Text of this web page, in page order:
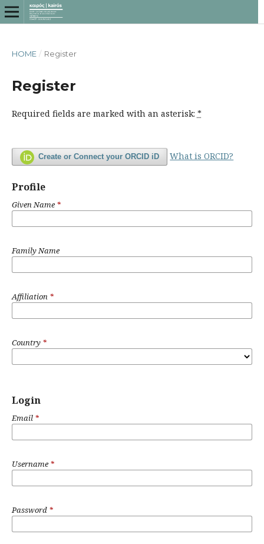
HOME / Register
Register
Required fields are marked with an asterisk: *
Create or Connect your ORCID iD What is ORCID?
Profile
Given Name*
Family Name
Affiliation *
Country *
Login
Email *
Username*
Password *